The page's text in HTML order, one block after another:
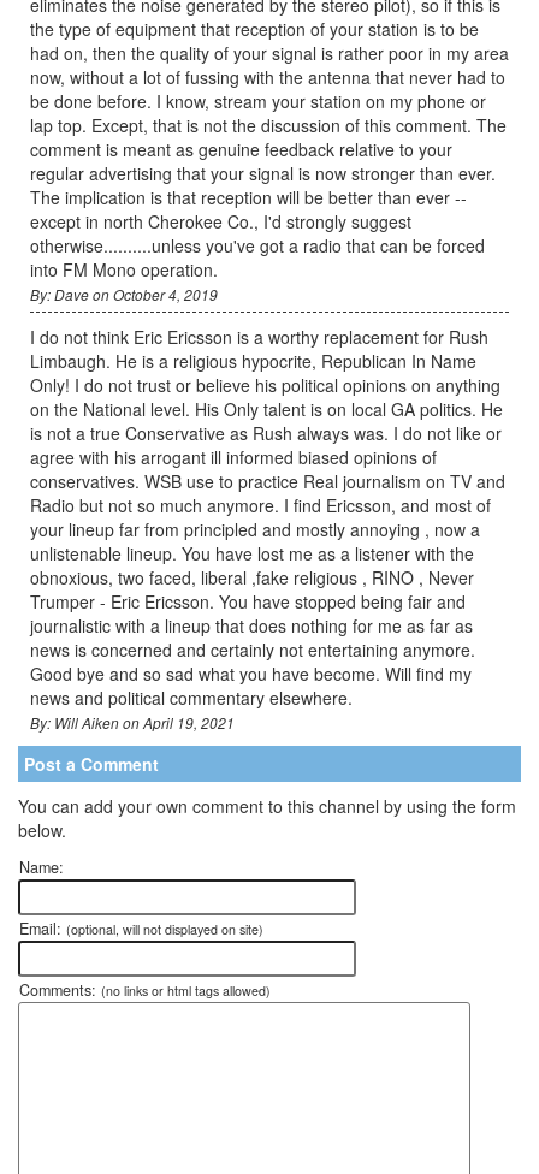
eliminates the noise generated by the stereo pilot), so if this is
the type of equipment that reception of your station is to be
had on, then the quality of your signal is rather poor in my area
now, without a lot of fussing with the antenna that never had to
be done before. I know, stream your station on my phone or
lap top. Except, that is not the discussion of this comment. The
comment is meant as genuine feedback relative to your
regular advertising that your signal is now stronger than ever.
The implication is that reception will be better than ever --
except in north Cherokee Co., I'd strongly suggest
otherwise..........unless you've got a radio that can be forced
into FM Mono operation.
By: Dave on October 4, 2019
I do not think Eric Ericsson is a worthy replacement for Rush
Limbaugh. He is a religious hypocrite, Republican In Name
Only! I do not trust or believe his political opinions on anything
on the National level. His Only talent is on local GA politics. He
is not a true Conservative as Rush always was. I do not like or
agree with his arrogant ill informed biased opinions of
conservatives. WSB use to practice Real journalism on TV and
Radio but not so much anymore. I find Ericsson, and most of
your lineup far from principled and mostly annoying , now a
unlistenable lineup. You have lost me as a listener with the
obnoxious, two faced, liberal ,fake religious , RINO , Never
Trumper - Eric Ericsson. You have stopped being fair and
journalistic with a lineup that does nothing for me as far as
news is concerned and certainly not entertaining anymore.
Good bye and so sad what you have become. Will find my
news and political commentary elsewhere.
By: Will Aiken on April 19, 2021
Post a Comment
You can add your own comment to this channel by using the form
below.
Name:
Email: (optional, will not displayed on site)
Comments: (no links or html tags allowed)